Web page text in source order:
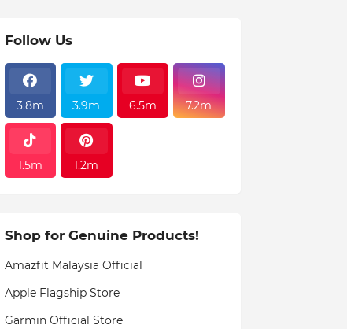
Follow Us
3.8m 3.9m 6.5m 7.2m
1.5m 1.2m
Shop for Genuine Products!
Amazfit Malaysia Official
Apple Flagship Store
Garmin Official Store